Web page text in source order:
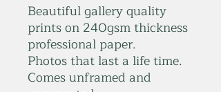
Beautiful gallery quality
prints on 240gsm thickness
professional paper.
Photos that last a life time.
Comes unframed and